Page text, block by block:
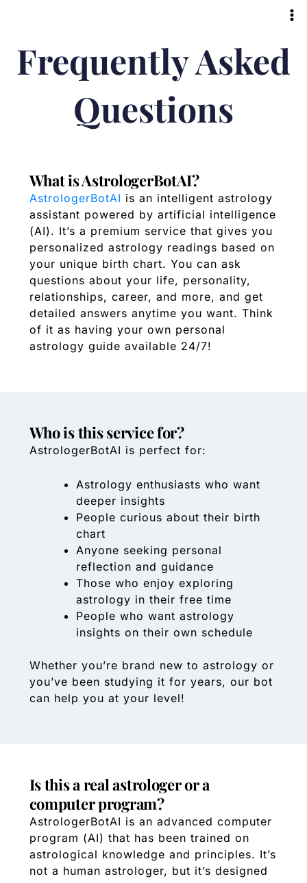
Frequently Asked
Questions
What is AstrologerBotAI?
AstrologerBotAI is an intelligent astrology
assistant powered by artificial intelligence
(AI). It’s a premium service that gives you
personalized astrology readings based on
your unique birth chart. You can ask
questions about your life, personality,
relationships, career, and more, and get
detailed answers anytime you want. Think
of it as having your own personal
astrology guide available 24/7!
Who is this service for?
AstrologerBotAI is perfect for:
Astrology enthusiasts who want
deeper insights
People curious about their birth
chart
Anyone seeking personal
reflection and guidance
Those who enjoy exploring
astrology in their free time
People who want astrology
insights on their own schedule
Whether you’re brand new to astrology or
you’ve been studying it for years, our bot
can help you at your level!
Is this a real astrologer or a
computer program?
AstrologerBotAI is an advanced computer
program (AI) that has been trained on
astrological knowledge and principles. It’s
not a human astrologer, but it’s designed